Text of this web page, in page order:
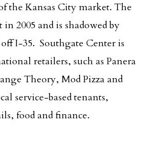
the Kansas City market. The
2005 and is shadowed by
I-35. Southgate Center is
retailers, such as Panera
Theory, Mod Pizza and
service-based tenants,
food and finance.